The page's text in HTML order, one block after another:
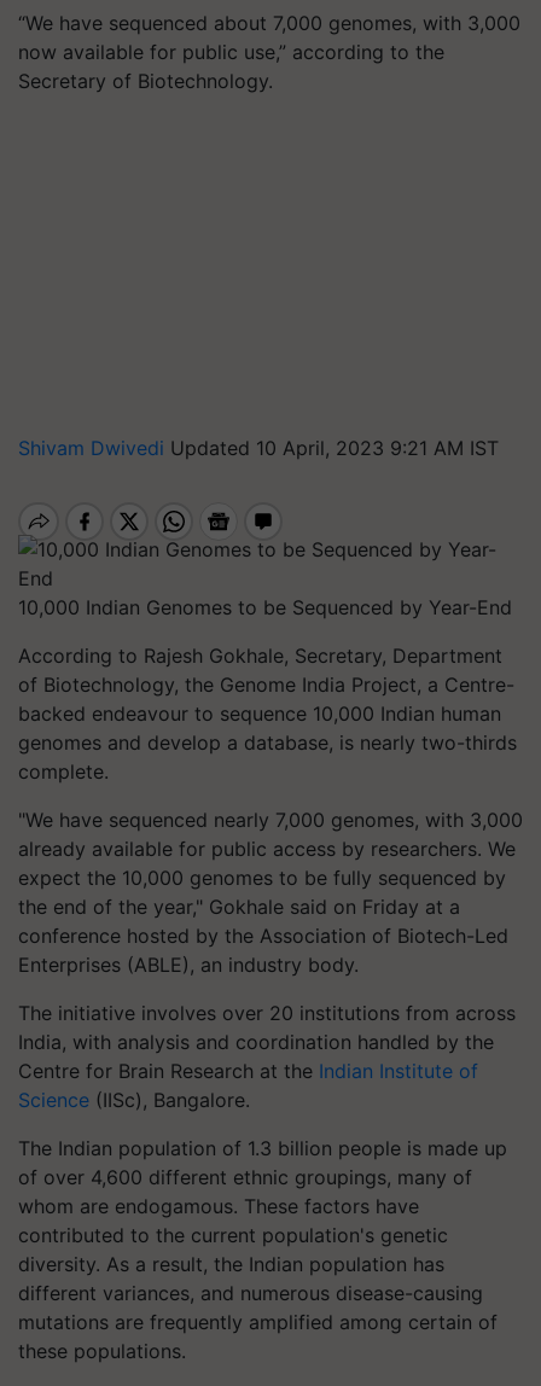
“We have sequenced about 7,000 genomes, with 3,000
now available for public use,” according to the
Secretary of Biotechnology.
Shivam Dwivedi Updated 10 April, 2023 9:21 AM IST
10,000 Indian Genomes to be Sequenced by Year-End
According to Rajesh Gokhale, Secretary, Department
of Biotechnology, the Genome India Project, a Centre-
backed endeavour to sequence 10,000 Indian human
genomes and develop a database, is nearly two-thirds
complete.
"We have sequenced nearly 7,000 genomes, with 3,000
already available for public access by researchers. We
expect the 10,000 genomes to be fully sequenced by
the end of the year," Gokhale said on Friday at a
conference hosted by the Association of Biotech-Led
Enterprises (ABLE), an industry body.
The initiative involves over 20 institutions from across
India, with analysis and coordination handled by the
Centre for Brain Research at the Indian Institute of
Science (IISc), Bangalore.
The Indian population of 1.3 billion people is made up
of over 4,600 different ethnic groupings, many of
whom are endogamous. These factors have
contributed to the current population's genetic
diversity. As a result, the Indian population has
different variances, and numerous disease-causing
mutations are frequently amplified among certain of
these populations.